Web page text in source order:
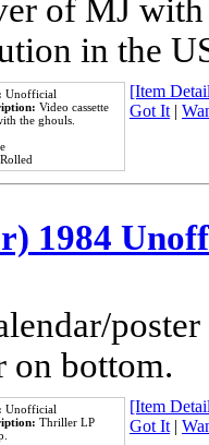
of MJ
in the
Unofficial
Video cassette
the ghouls.
Rolled
[Item
Got It|
1984
on bottom.
Unofficial
Thriller LP
[Item
Got It|